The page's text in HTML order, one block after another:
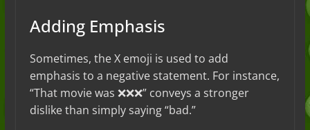
Adding Emphasis
Sometimes, the X emoji is used to add
emphasis to a negative statement. For instance,
“That movie was ❌❌❌” conveys a stronger
dislike than simply saying “bad.”